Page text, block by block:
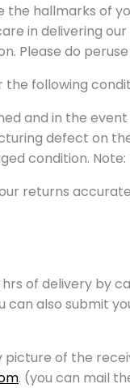
hallmarks of
in delivering
Please do
following
and in the
defect on
condition.
returns
of delivery by
also submit
picture of the
. (you can mail